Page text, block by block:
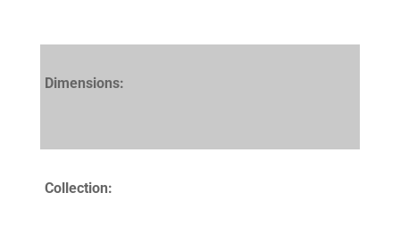
Dimensions:
Collection: